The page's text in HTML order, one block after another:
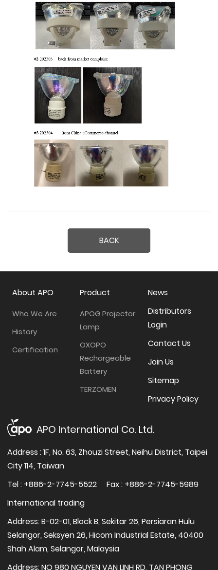
BACK
About APO
Who We Are
History
Certification
Product
APOG Projector
Lamp
OXOPO
Rechargeable
Battery
TERZOMEN
News
Distributors
Login
Contact Us
Join Us
Sitemap
Privacy Policy
APO International Co. Ltd.
Address : 1F, No. 63, Zhouzi Street, Neihu District, Taipei
City 114, Taiwan
Tel : +886-2-7745-5522
Fax : +886-2-7745-5989
International trading
Address: B-02-01, Block B, Sekitar 26, Persiaran Hulu
Selangor, Seksyen 26, Hicom Industrial Estate, 40400
Shah Alam, Selangor, Malaysia
Address: NO 980 NGUYEN VAN LINH RD, TAN PHONG